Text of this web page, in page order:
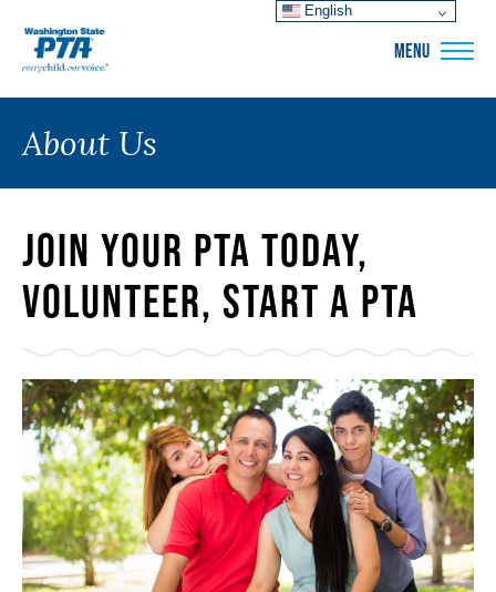
MENU
About Us
Join Your PTA Today,
Volunteer, Start a PTA
English